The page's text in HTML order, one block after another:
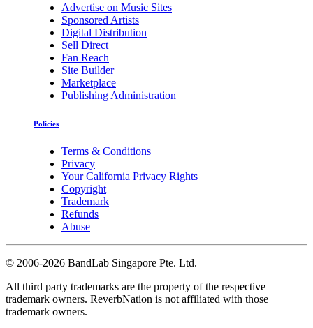
Advertise on Music Sites
Sponsored Artists
Digital Distribution
Sell Direct
Fan Reach
Site Builder
Marketplace
Publishing Administration
Policies
Terms & Conditions
Privacy
Your California Privacy Rights
Copyright
Trademark
Refunds
Abuse
© 2006-2026 BandLab Singapore Pte. Ltd.
All third party trademarks are the property of the respective
trademark owners. ReverbNation is not affiliated with those
trademark owners.